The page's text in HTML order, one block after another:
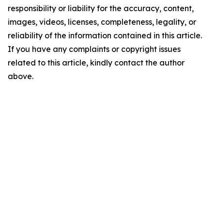
responsibility or liability for the accuracy, content,
images, videos, licenses, completeness, legality, or
reliability of the information contained in this article.
If you have any complaints or copyright issues
related to this article, kindly contact the author
above.